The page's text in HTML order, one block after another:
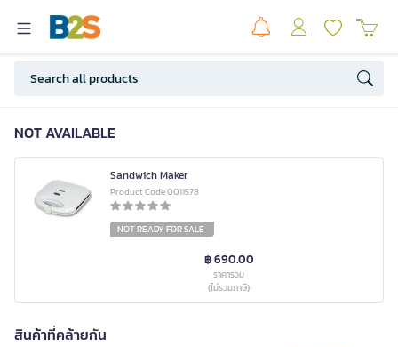
NOT AVAILABLE
Sandwich Maker
Product Code 0011578
NOT READY FOR SALE
฿ 690.00
ราคารวม
(ไม่รวมภาษี)
สินค้าที่คล้ายกัน